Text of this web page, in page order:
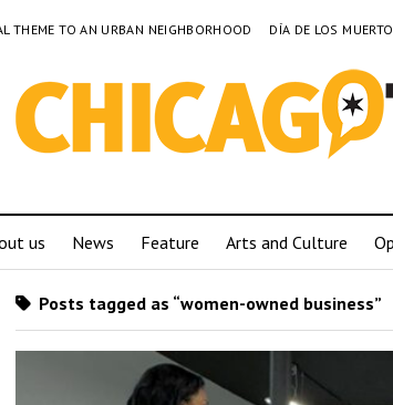
THEME TO AN URBAN NEIGHBORHOOD DÍA DE LOS
us News Feature Arts and Culture
Posts tagged as “women-owned business”